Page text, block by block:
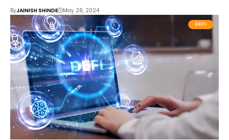
ByJAINISH SHINDE May 28, 2024
DEFI